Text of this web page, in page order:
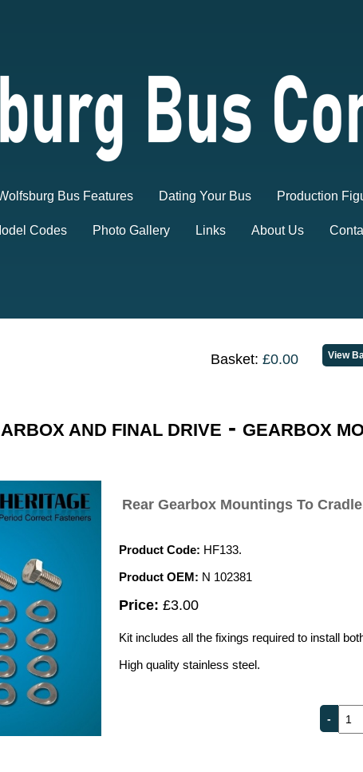
Bus Features Dating Your Bus Production
Codes Photo Gallery Links About Us
Basket: £0.00
AND FINAL DRIVE - GEARBOX
Rear Gearbox Mountings To
Product Code: HF133.
Product OEM: N 102381
Price: £3.00
Kit includes all the fixings required to install
High quality stainless steel.